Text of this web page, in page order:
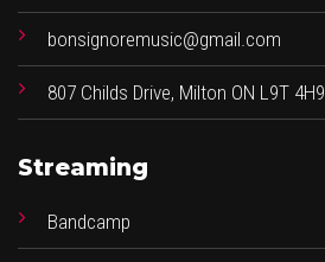
bonsignoremusic@gmail.com
807 Childs Drive, Milton ON L9T 4H9
Streaming
Bandcamp